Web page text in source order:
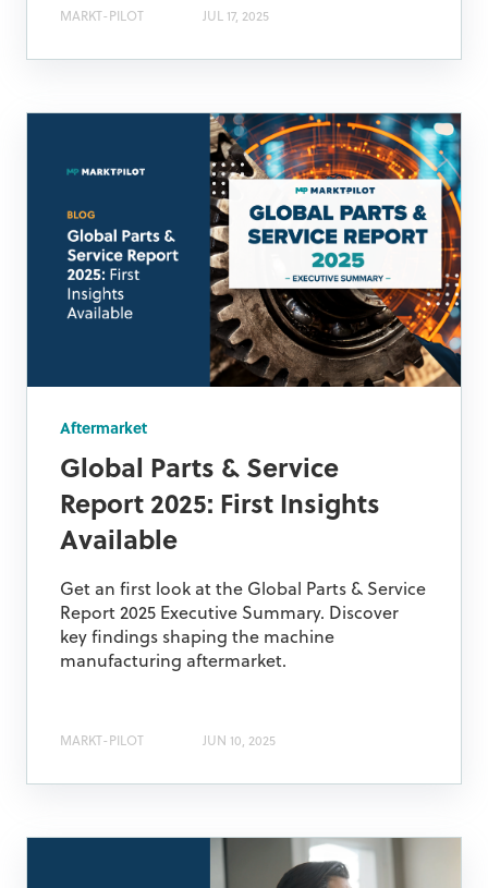
MARKT-PILOT JUL 17, 2025
Aftermarket
Global Parts & Service
Report 2025: First Insights
Available
Get an first look at the Global Parts & Service
Report 2025 Executive Summary. Discover
key findings shaping the machine
manufacturing aftermarket.
MARKT-PILOT JUN 10, 2025